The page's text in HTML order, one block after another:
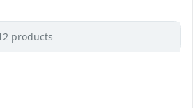
products